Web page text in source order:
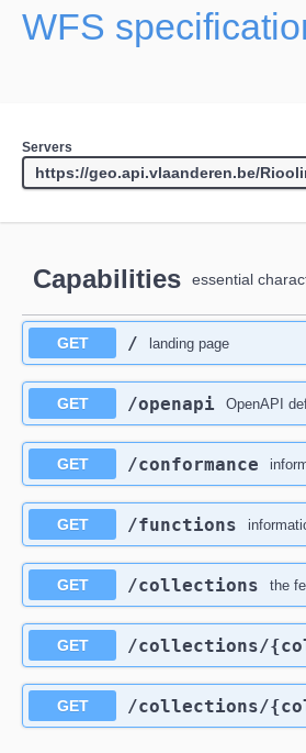
WFS
Servers
Capabilities essential
GET / landing page
GET /openapi OpenAPI
GET /conformance
GET /functions
GET /collections the
GET /collections/
GET /collections/